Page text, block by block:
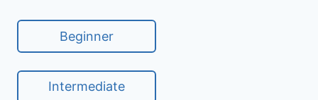
Beginner
Intermediate